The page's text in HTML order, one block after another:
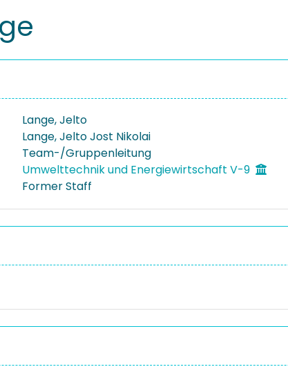
Lange, Jelto
Lange, Jelto Jost Nikolai
Team-/Gruppenleitung
Umwelttechnik und Energiewirtschaft V-9
Former Staff